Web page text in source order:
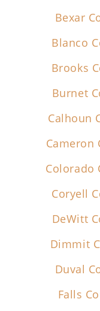
Bexar
Blanco
Brooks
Burnet
Calhoun
Cameron
Colorado
Coryell
DeWitt
Dimmit
Duval
Falls